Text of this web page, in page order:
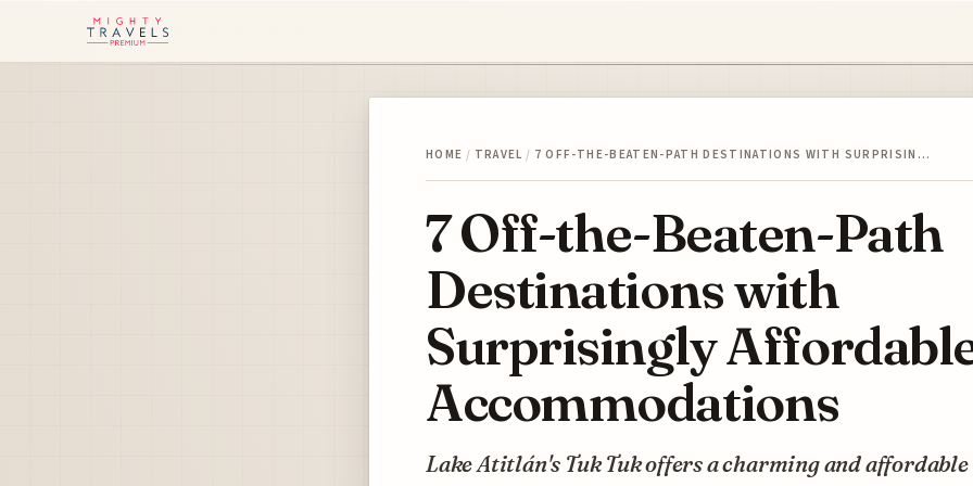
HOME / TRAVEL / 7 OFF-THE-BEATEN-PATH DESTINATIONS WITH SURPRISIN…
7 Off-the-Beaten-Path
Destinations with
Surprisingly
Accommodations
Lake Atitlán's Tuk Tuk offers a charming and affordable